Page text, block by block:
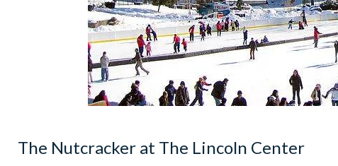
The Nutcracker at The Lincoln Center